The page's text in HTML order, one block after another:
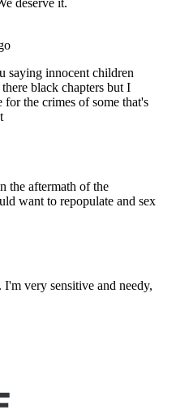
Privacy Policy|Cookie Policy